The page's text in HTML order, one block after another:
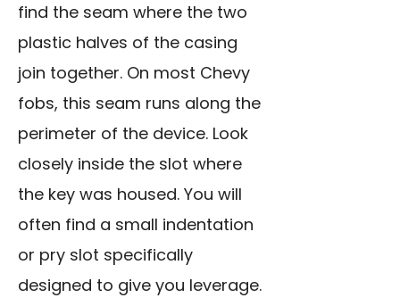
find the seam where the two
plastic halves of the casing
join together. On most Chevy
fobs, this seam runs along the
perimeter of the device. Look
closely inside the slot where
the key was housed. You will
often find a small indentation
or pry slot specifically
designed to give you leverage.